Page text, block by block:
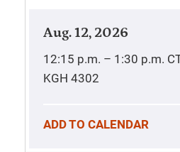
Aug. 12, 2026
12:15 p.m. – 1:30 p.m.
KGH 4302
ADD TO CALENDAR